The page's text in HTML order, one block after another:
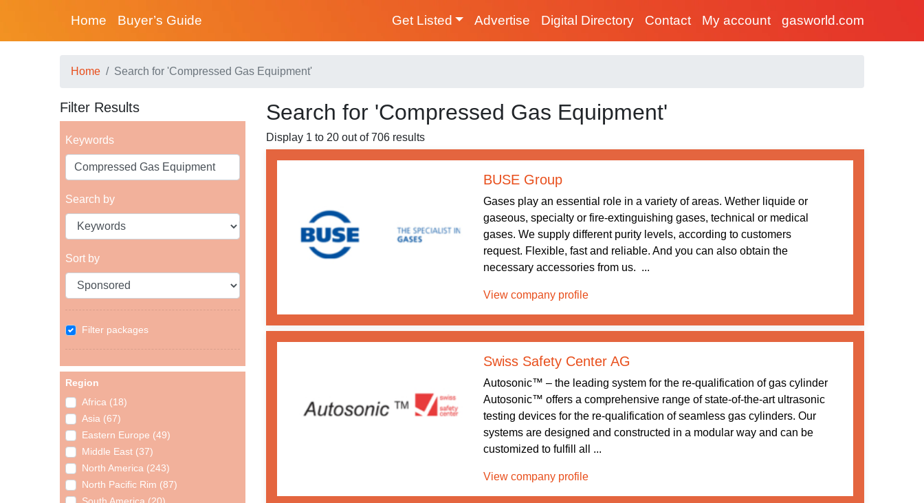
Home Buyer’s Guide Get Listed Advertise Digital Directory Contact My account gasworld.com
Home Search for 'Compressed Gas Equipment'
Filter Results
Keywords
Search by
Sort by
Filter packages
Region
Africa (18)
Asia (67)
Eastern Europe (49)
Middle East (37)
North America (243)
North Pacific Rim (87)
Search for 'Compressed Gas Equipment'
Display 1 to 20 out of 706 results
BUSE Group
Gases play an essential role in a variety of areas. Wether liquide or
gaseous, specialty or fire-extinguishing gases, technical or medical
gases. We supply different purity levels, according to customers
request. Flexible, fast and reliable. And you can also obtain the
necessary accessories from us. ...
View company profile
Swiss Safety Center AG
Autosonic™ – the leading system for the re-qualification of gas cylinder
Autosonic™ offers a comprehensive range of state-of-the-art ultrasonic
testing devices for the re-qualification of seamless gas cylinders. Our
systems are designed and constructed in a modular way and can be
customized to fulfill all ...
View company profile